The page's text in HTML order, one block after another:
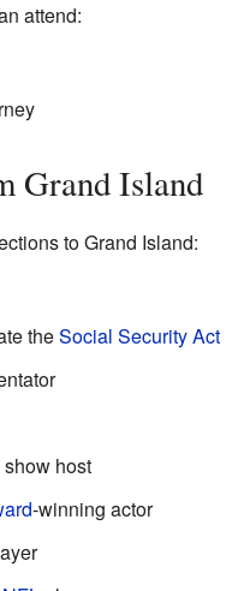
attend:
Grand Island
to Grand Island:
theSocial Security Act
host
-winning actor